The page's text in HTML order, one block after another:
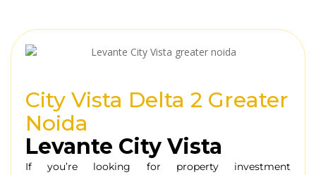
City Vista Delta 2 Greater
Noida
Levante City Vista
If you’re looking for property
investment